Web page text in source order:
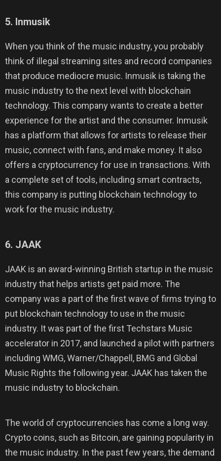
5. Inmusik
When you think of the music industry, you probably
think of illegal streaming sites and record companies
that produce mediocre music. Inmusik is taking the
music industry to the next level with blockchain
technology. This company wants to create a better
experience for the artist and the consumer. Inmusik
has a platform that allows for artists to release their
music, connect with fans, and make money. It also
offers a cryptocurrency for use in transactions. With
a complete set of tools, including smart contracts,
this company is putting blockchain technology to
work for the music industry.
6. JAAK
JAAK is an award-winning British startup in the music
industry that helps artists get paid more. The
company was a part of the first wave of firms trying to
put blockchain technology to use in the music
industry. It was part of the first Techstars Music
accelerator in 2017, and launched a pilot with partners
including WMG, Warner/Chappell, BMG and Global
Music Rights the following year. JAAK has taken the
music industry to blockchain.
The world of cryptocurrencies has come a long way.
Crypto coins, such as Bitcoin, are gaining popularity in
the music industry. In the past few years, the demand